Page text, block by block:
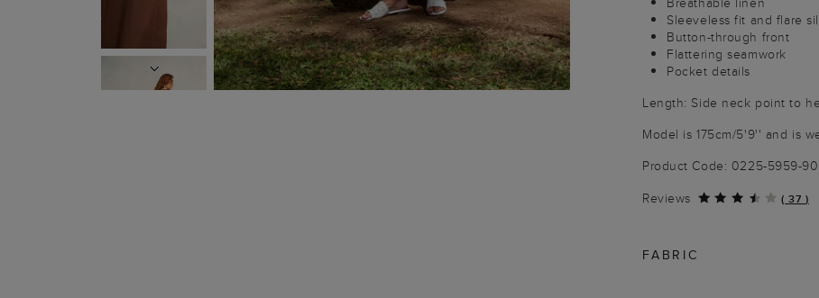
NEXT
Sleeveless fit and flare
Button-through front
Flattering seamwork
Pocket details
Length: Side neck point to
Model is 175cm/5'9'' and is
Product Code: 0225-5959-
Reviews
( 37 )
FABRIC